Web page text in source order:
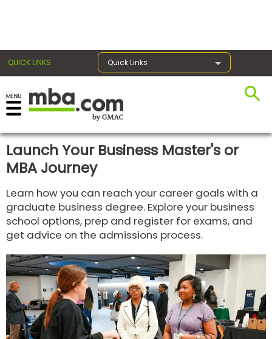
QUICK LINKS Quick Links
Register for the GMAT
Exams
Exam
Prep
Prepare
for
Business
School
Launch Your Business Master's or
MBA Journey
Learn how you can reach your career goals with a
graduate business degree. Explore your business
school options, prep and register for exams, and
get advice on the admissions process.